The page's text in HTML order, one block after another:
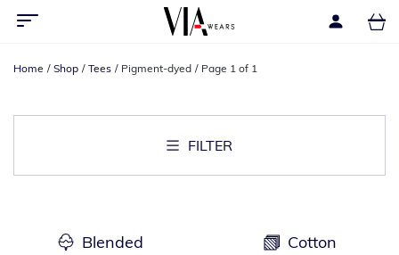
Home Shop Tees Pigment-dyed Page 1 of 1
FILTER
Blended Cotton